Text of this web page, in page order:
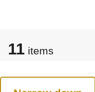
11 items